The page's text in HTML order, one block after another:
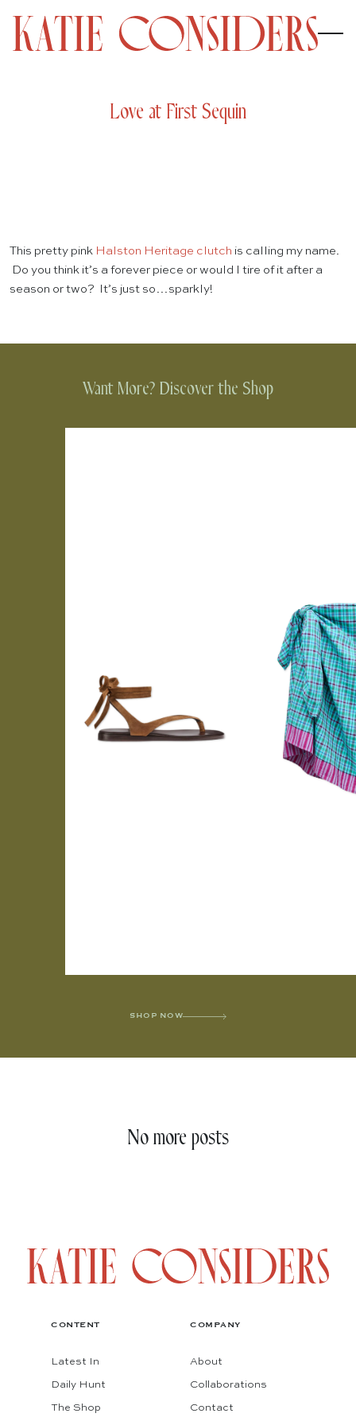
Love at First Sequin
This pretty pink Halston Heritage clutch is calling my name.
Do you think it’s a forever piece or would I tire of it after a
season or two? It’s just so…sparkly!
Want More? Discover the Shop
SHOP NOW
No more posts
CONTENT
Latest In
Daily Hunt
The Shop
COMPANY
About
Collaborations
Contact